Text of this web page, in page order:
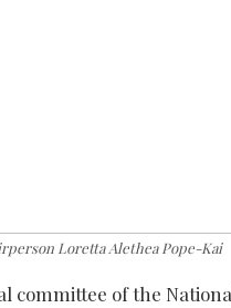
Loretta Alethea Pope-Kai
of the